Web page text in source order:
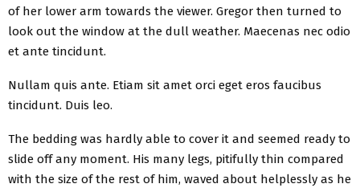
of her lower arm towards the viewer. Gregor then turned to
look out the window at the dull weather. Maecenas nec odio
et ante tincidunt.
Nullam quis ante. Etiam sit amet orci eget eros faucibus
tincidunt. Duis leo.
The bedding was hardly able to cover it and seemed ready to
slide off any moment. His many legs, pitifully thin compared
with the size of the rest of him, waved about helplessly as he